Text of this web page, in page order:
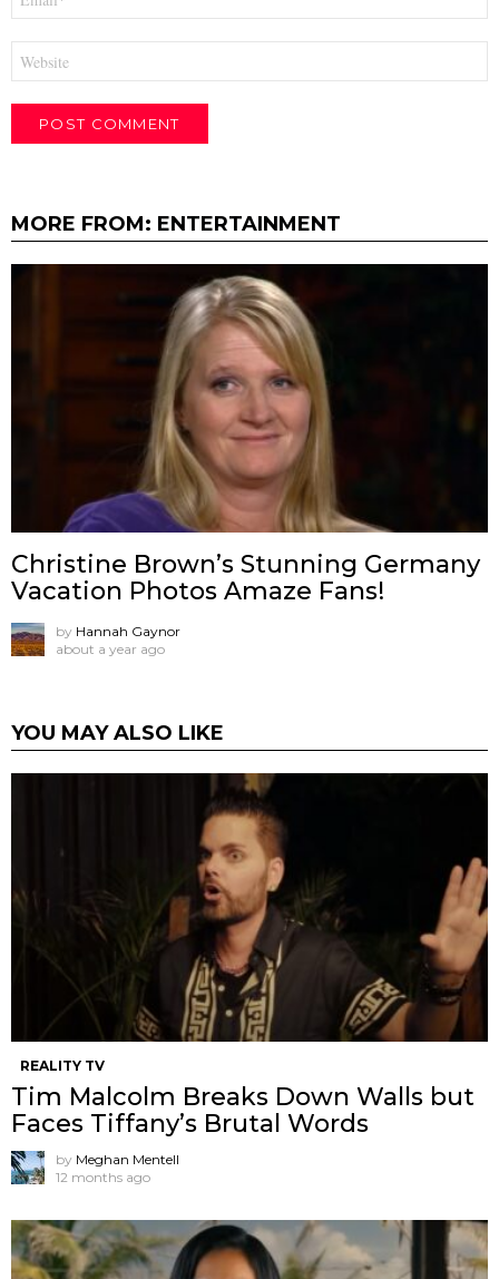
MORE FROM: ENTERTAINMENT
Christine Brown’s Stunning Germany
Vacation Photos Amaze Fans!
by Hannah Gaynor
about a year ago
YOU MAY ALSO LIKE
REALITY TV
Tim Malcolm Breaks Down Walls but
Faces Tiffany’s Brutal Words
by Meghan Mentell
12 months ago